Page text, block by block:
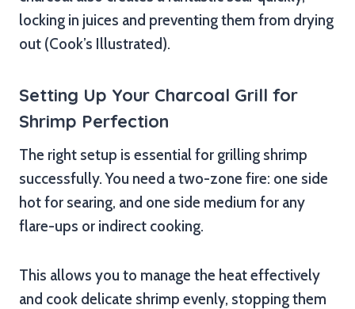
locking in juices and preventing them from drying
out (Cook’s Illustrated).
Setting Up Your Charcoal Grill for
Shrimp Perfection
The right setup is essential for grilling shrimp
successfully. You need a two-zone fire: one side
hot for searing, and one side medium for any
flare-ups or indirect cooking.
This allows you to manage the heat effectively
and cook delicate shrimp evenly, stopping them